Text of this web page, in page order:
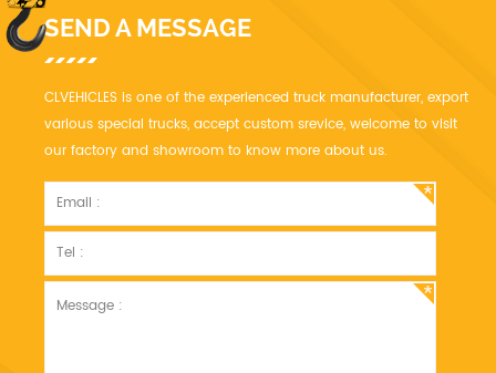
SEND A MESSAGE
CLVEHICLES is one of the experienced truck manufacturer, export
various special trucks, accept custom srevice, welcome to visit
our factory and showroom to know more about us.